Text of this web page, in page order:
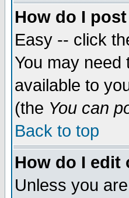
How do I
Easy -- click
You may need
available to
(the You can
Back to top
How do I edit
Unless you